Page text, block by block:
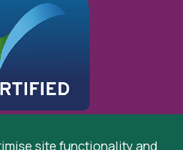
site functionality and